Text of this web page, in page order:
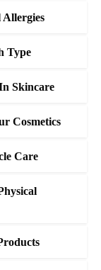
Allergies
Type
Skincare
Cosmetics
Care